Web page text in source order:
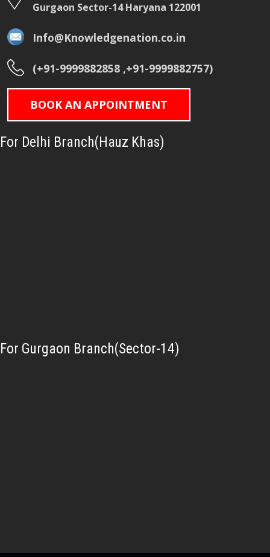
Gurgaon Sector-14 Haryana 122001
Info@Knowledgenation.co.in
(+91-9999882858 ,+91-9999882757)
BOOK AN APPOINTMENT
For Delhi Branch(Hauz Khas)
For Gurgaon Branch(Sector-14)